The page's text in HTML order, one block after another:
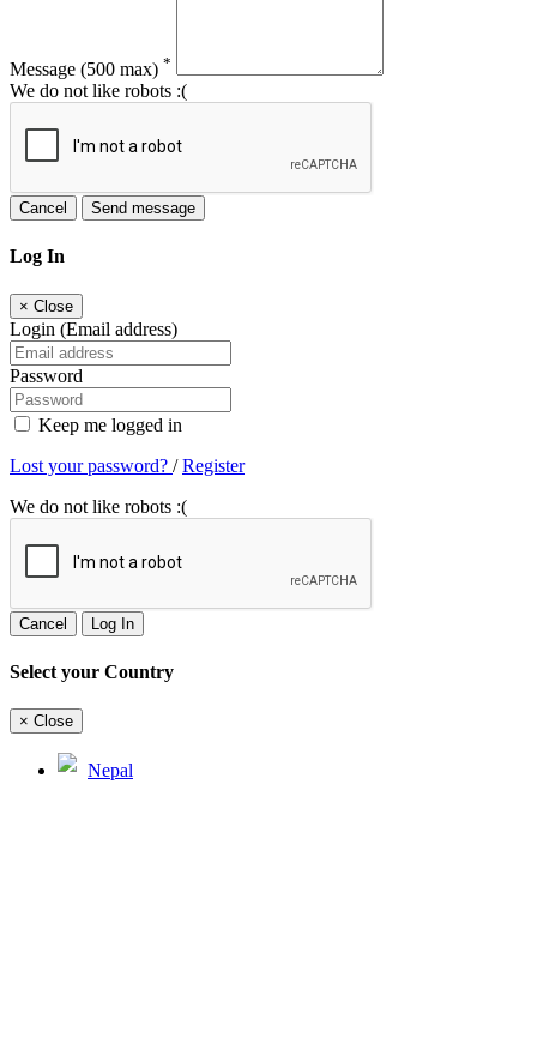
Message (500 max) *
We do not like robots :(
Cancel Send message
Log In
× Close
Login (Email address)
Password
Keep me logged in
Lost your password? /Register
We do not like robots :(
Cancel Log In
Select your Country
× Close
Nepal